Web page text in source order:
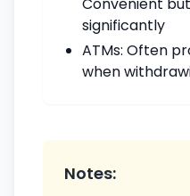
significantly
ATMs: Often
when
Notes: